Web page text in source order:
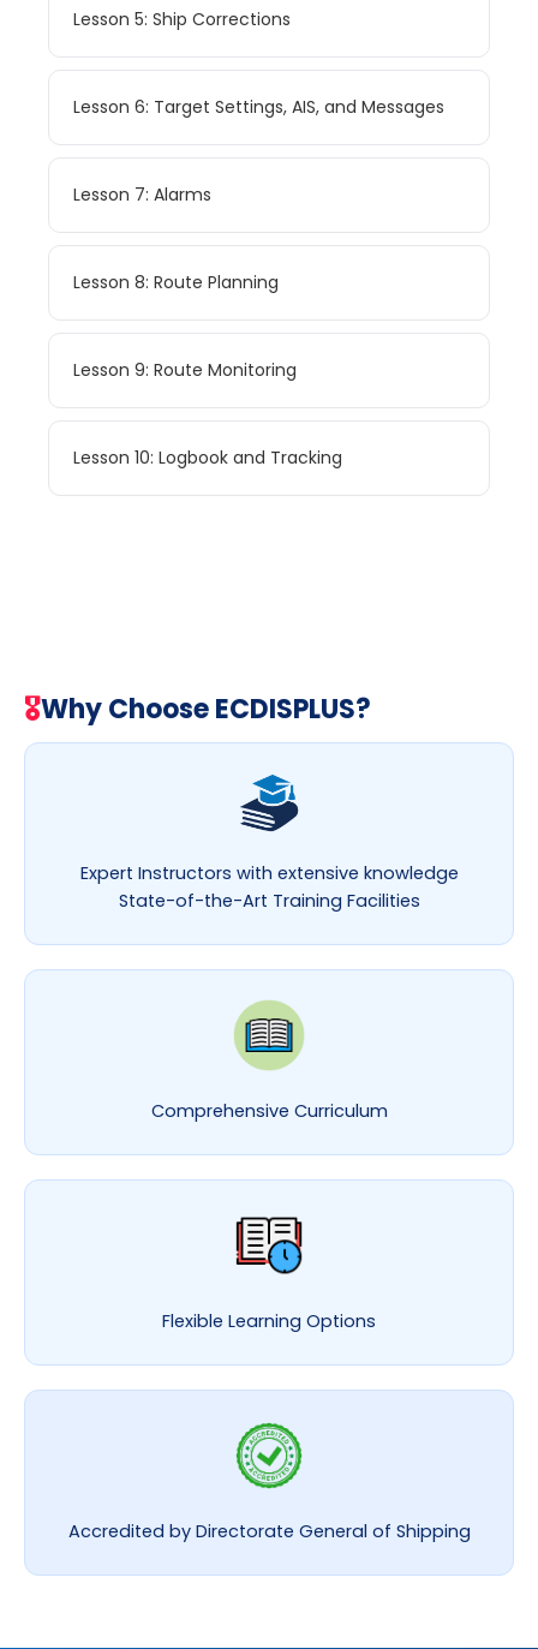
Lesson 5: Ship Corrections
Lesson 6: Target Settings, AIS, and Messages
Lesson 7: Alarms
Lesson 8: Route Planning
Lesson 9: Route Monitoring
Lesson 10: Logbook and Tracking
🎖Why Choose ECDISPLUS?
Expert Instructors with extensive knowledge
State-of-the-Art Training Facilities
Comprehensive Curriculum
Flexible Learning Options
Accredited by Directorate General of Shipping